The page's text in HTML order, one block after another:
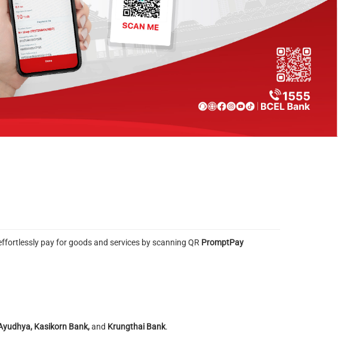
pay for goods and services by scanning QR PromptPay
Kasikorn Bank,and Krungthai Bank.